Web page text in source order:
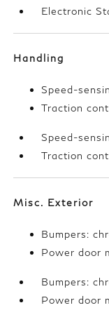
Electronic
Handling
Speed-
Traction
Speed-
Traction
Misc. Exterior
Bumpers:
Power door
Bumpers:
Power door